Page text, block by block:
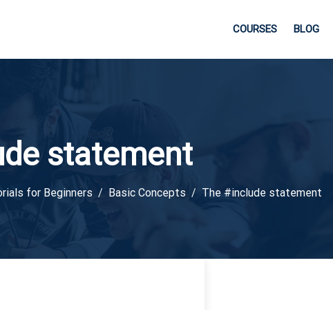
COURSES BLOG
statement
for Beginners Basic Concepts The #include statement